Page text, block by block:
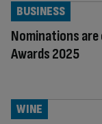
Nominations
Awards 2025
BUSINESS
WINE